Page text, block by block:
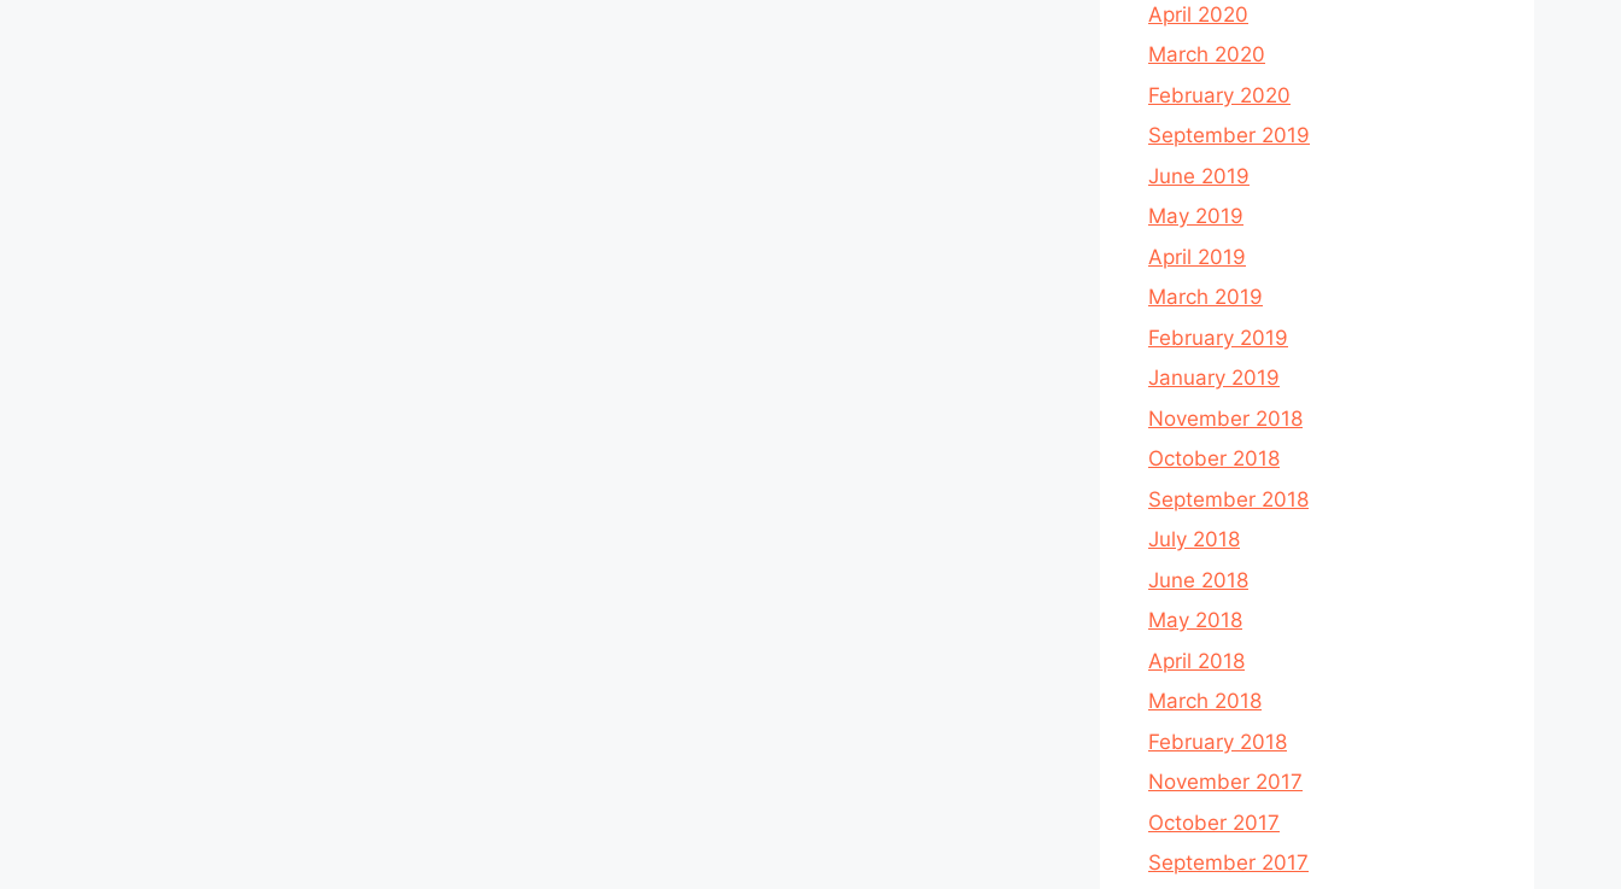
April 2020
March 2020
February 2020
September 2019
June 2019
May 2019
April 2019
March 2019
February 2019
January 2019
November 2018
October 2018
September 2018
July 2018
June 2018
May 2018
April 2018
March 2018
February 2018
November 2017
October 2017
September 2017